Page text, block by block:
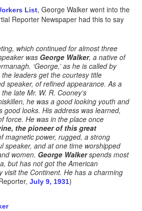
List, George Walker went into the
Reporter Newspaper had this to say
which continued for almost three
was George Walker, a native of
‘George,’ as he is called by
leaders get the courtesy title
speaker, of refined appearance. As a
late Mr. W. R. Cooney’s
he was a good looking youth and
good looks. His address was learned,
force. He was in the place once
the pioneer of this great
magnetic power, rugged, a strong
speaker, and at one time worshipped
women. George Walkerspends most
but has not got the American
visit the Continent. He has a charming
July 9, 1931)